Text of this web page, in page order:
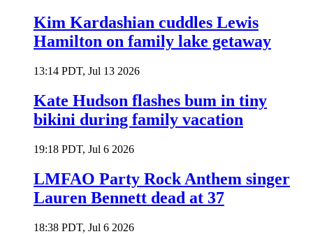
Kim Kardashian cuddles Lewis
Hamilton on family lake getaway
13:14 PDT, Jul 13 2026
Kate Hudson flashes bum in tiny
bikini during family vacation
19:18 PDT, Jul 6 2026
LMFAO Party Rock Anthem singer
Lauren Bennett dead at 37
18:38 PDT, Jul 6 2026